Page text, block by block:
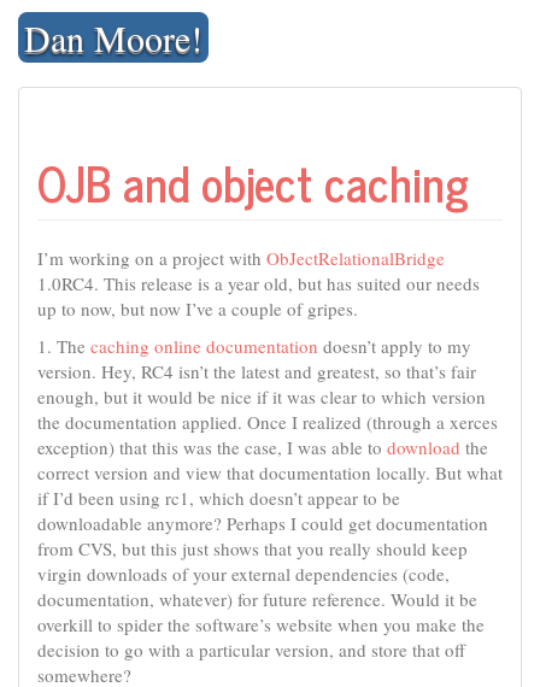
Skip
contentDan Moore!
OJB and object caching
I’m working on a project with ObJectRelationalBridge
1.0RC4. This release is a year old, but has suited our needs
up to now, but now I’ve a couple of gripes.
1. The caching online documentation doesn’t apply to my
version. Hey, RC4 isn’t the latest and greatest, so that’s fair
enough, but it would be nice if it was clear to which version
the documentation applied. Once I realized (through a xerces
exception) that this was the case, I was able to download the
correct version and view that documentation locally. But what
if I’d been using rc1, which doesn’t appear to be
downloadable anymore? Perhaps I could get documentation
from CVS, but this just shows that you really should keep
virgin downloads of your external dependencies (code,
documentation, whatever) for future reference. Would it be
overkill to spider the software’s website when you make the
decision to go with a particular version, and store that off
somewhere?